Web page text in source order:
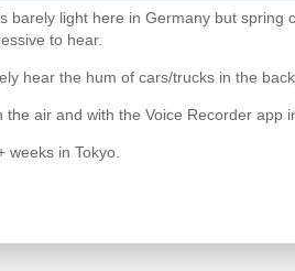
barely light here in Germany but
to hear.
hear the hum of cars/trucks in the
air and with the Voice Recorder app
in Tokyo.